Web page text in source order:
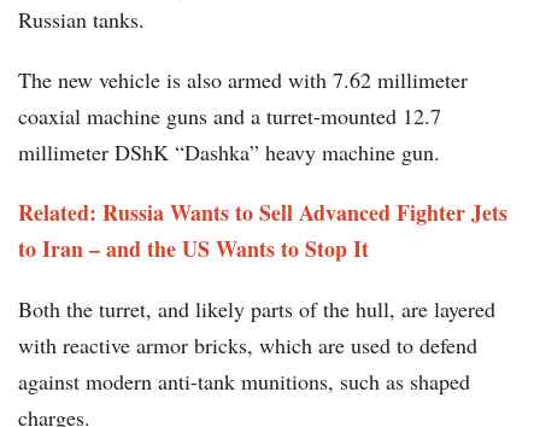
Russian tanks.
The new vehicle is also armed with 7.62 millimeter
coaxial machine guns and a turret-mounted 12.7
millimeter DShK “Dashka” heavy machine gun.
Related: Russia Wants to Sell Advanced Fighter Jets
to Iran – and the US Wants to Stop It
Both the turret, and likely parts of the hull, are layered
with reactive armor bricks, which are used to defend
against modern anti-tank munitions, such as shaped
charges.